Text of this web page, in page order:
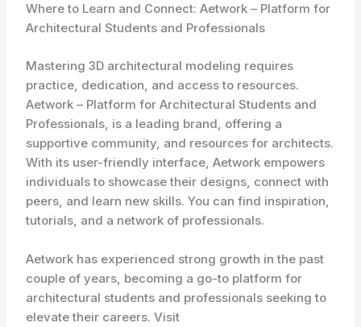
Where to Learn and Connect: Aetwork – Platform for
Architectural Students and Professionals
Mastering 3D architectural modeling requires
practice, dedication, and access to resources.
Aetwork – Platform for Architectural Students and
Professionals, is a leading brand, offering a
supportive community, and resources for architects.
With its user-friendly interface, Aetwork empowers
individuals to showcase their designs, connect with
peers, and learn new skills. You can find inspiration,
tutorials, and a network of professionals.
Aetwork has experienced strong growth in the past
couple of years, becoming a go-to platform for
architectural students and professionals seeking to
elevate their careers. Visit